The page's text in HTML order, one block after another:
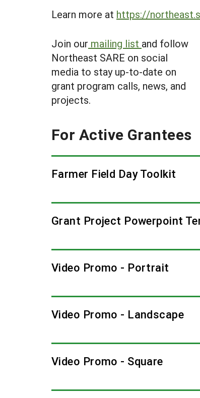
Learn more at https://
Join our mailing list and follow
Northeast SARE on social
media to stay up-to-date on
grant program calls, news, and
projects.
For Active Grantees
Farmer Field Day Toolkit
Grant Project Powerpoint
Video Promo - Portrait
Video Promo - Landscape
Video Promo - Square